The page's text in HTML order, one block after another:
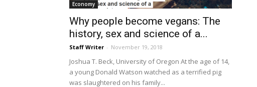
Economy
Why people become vegans: The
history, sex and science of a...
Staff Writer - November 19, 2018
Joshua T. Beck, University of Oregon At the age of 14,
a young Donald Watson watched as a terrified pig
was slaughtered on his family...